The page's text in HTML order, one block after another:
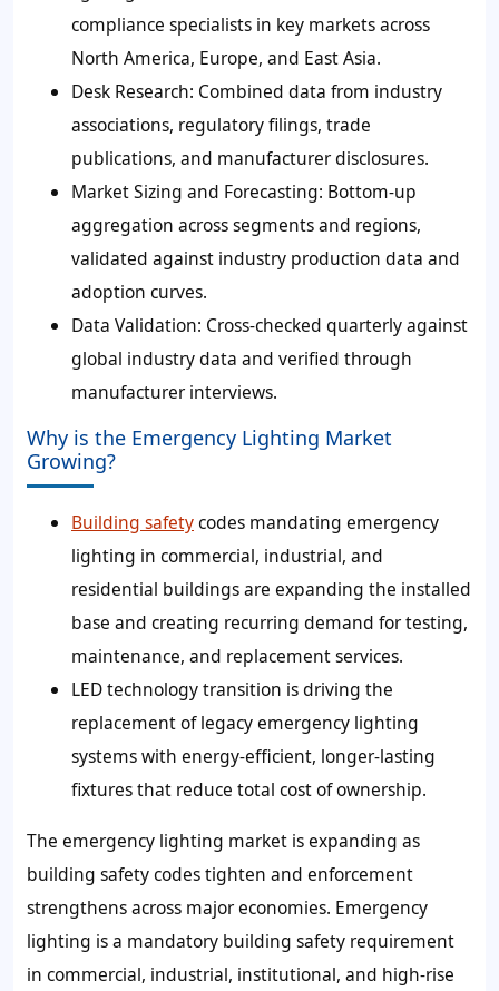
compliance specialists in key markets across
North America, Europe, and East Asia.
Desk Research: Combined data from industry
associations, regulatory filings, trade
publications, and manufacturer disclosures.
Market Sizing and Forecasting: Bottom-up
aggregation across segments and regions,
validated against industry production data and
adoption curves.
Data Validation: Cross-checked quarterly against
global industry data and verified through
manufacturer interviews.
Why is the Emergency Lighting Market
Growing?
Building safetycodes mandating emergency
lighting in commercial, industrial, and
residential buildings are expanding the installed
base and creating recurring demand for testing,
maintenance, and replacement services.
LED technology transition is driving the
replacement of legacy emergency lighting
systems with energy-efficient, longer-lasting
fixtures that reduce total cost of ownership.
The emergency lighting market is expanding as
building safety codes tighten and enforcement
strengthens across major economies. Emergency
lighting is a mandatory building safety requirement
in commercial, industrial, institutional, and high-rise